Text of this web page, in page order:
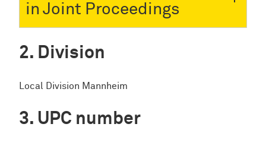
in Joint Proceedings
Division
Local Division Mannheim
UPC number